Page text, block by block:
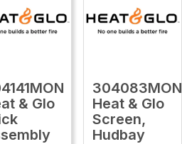
& Glo
304083MON
Heat & Glo
Screen,
Hudbay